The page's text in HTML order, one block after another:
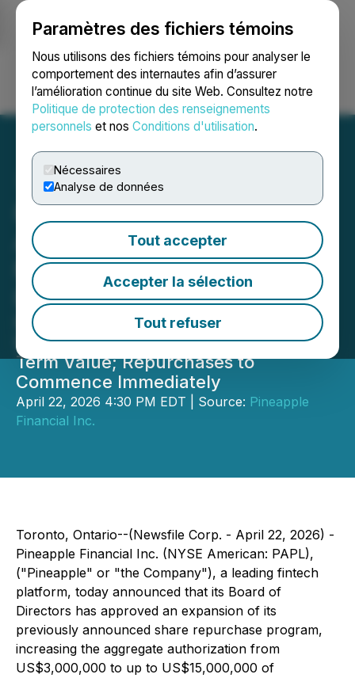
Paramètres des fichiers témoins
Nous utilisons des fichiers témoins pour analyser le
comportement des internautes afin d’assurer
l’amélioration continue du site Web. Consultez notre
Politique de protection des renseignements
personnels et nos Conditions d'utilisation.
Nécessaires
Analyse de données
Tout accepter
Accepter la sélection
Tout refuser
Ouvrir une session Recherche English
Pineapple Financial
Announces Expanded $15
Million Share Repurchase
Program
Expanded Buyback Signals
Management's Commitment to Long-
Term Value; Repurchases to
Commence Immediately
April 22, 2026 4:30 PM EDT | Source: Pineapple
Financial Inc.
Toronto, Ontario--(Newsfile Corp. - April 22, 2026) -
Pineapple Financial Inc. (NYSE American: PAPL),
("Pineapple" or "the Company"), a leading fintech
platform, today announced that its Board of
Directors has approved an expansion of its
previously announced share repurchase program,
increasing the aggregate authorization from
US$3,000,000 to up to US$15,000,000 of